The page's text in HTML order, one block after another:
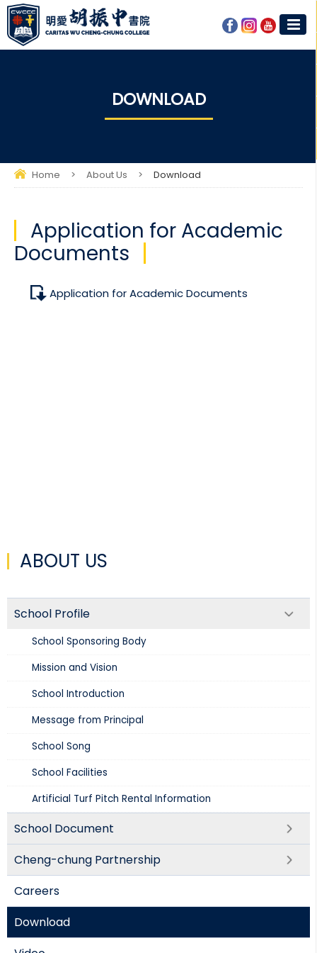
DOWNLOAD
Home > About Us > Download
Application for Academic
Documents
Application for Academic Documents
ABOUT US
School Profile
School Sponsoring Body
Mission and Vision​
School Introduction​
Message from Principal
School Song
School Facilities
Artificial Turf Pitch Rental Information
School Document
Cheng-chung Partnership
Careers
Download